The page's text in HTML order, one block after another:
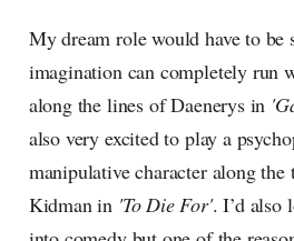
My dream role would have to be
imagination can completely run
along the lines of Daenerys in
also very excited to play a
manipulative character along
Kidman in 'To Die For'. I’d also